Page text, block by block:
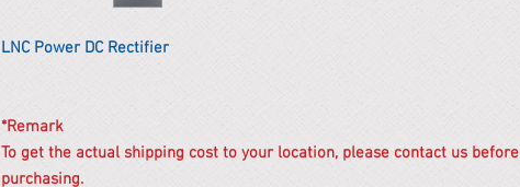
LNC Power DC Rectifier
*Remark
To get the actual shipping cost to your location, please contact us before
purchasing.